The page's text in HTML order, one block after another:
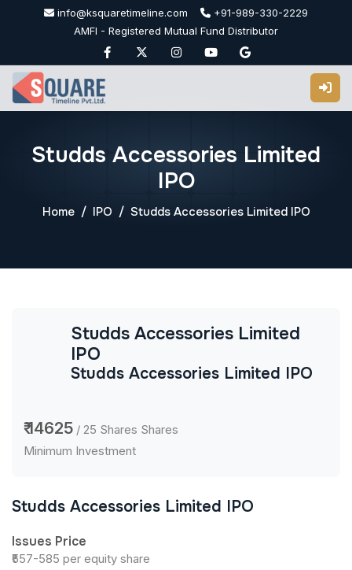
info@ksquaretimeline.com
+91-989-330-2229
AMFI - Registered Mutual Fund Distributor
Studds Accessories Limited
IPO
Home IPO Studds Accessories Limited IPO
Studds Accessories Limited
IPO
Studds Accessories Limited IPO
₹ 14625 / 25 Shares Shares
Minimum Investment
Studds Accessories Limited IPO
Issues Price
₹557-585 per equity share